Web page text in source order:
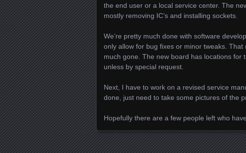
the end user or a local service center. The
mostly removing IC’s and installing sockets.
We’re pretty much done with software
only allow for bug fixes or minor tweaks.
much gone. The new board has locations for
unless by special request.
Next, I have to work on a revised service
done, just need to take some pictures of the
Hopefully there are a few people left who